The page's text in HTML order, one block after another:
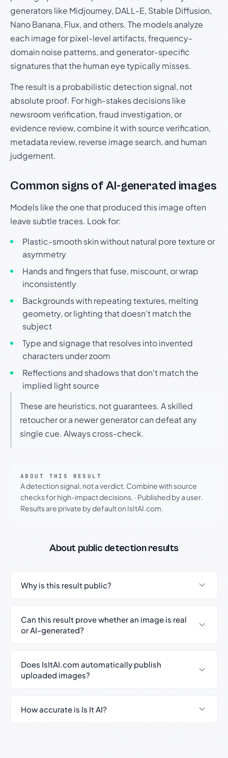
generators like Midjourney, DALL-E, Stable Diffusion,
Nano Banana, Flux, and others. The models analyze
each image for pixel-level artifacts, frequency-
domain noise patterns, and generator-specific
signatures that the human eye typically misses.
The result is a probabilistic detection signal, not
absolute proof. For high-stakes decisions like
newsroom verification, fraud investigation, or
evidence review, combine it with source verification,
metadata review, reverse image search, and human
judgement.
Common signs of AI-generated images
Models like the one that produced this image often
leave subtle traces. Look for:
Plastic-smooth skin without natural pore texture or
asymmetry
Hands and fingers that fuse, miscount, or wrap
inconsistently
Backgrounds with repeating textures, melting
geometry, or lighting that doesn't match the
subject
Type and signage that resolves into invented
characters under zoom
Reflections and shadows that don't match the
implied light source
These are heuristics, not guarantees. A skilled
retoucher or a newer generator can defeat any
single cue. Always cross-check.
ABOUT THIS RESULT
A detection signal, not a verdict. Combine with source
checks for high-impact decisions. · Published by a user.
Results are private by default on IsItAI.com.
About public detection results
Why is this result public?
Can this result prove whether an image is real
or AI-generated?
Does IsItAI.com automatically publish
uploaded images?
How accurate is Is It AI?